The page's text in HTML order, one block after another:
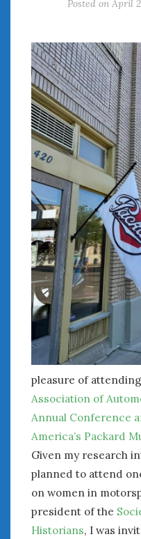
Posted on April
pleasure of
Association of
Annual Conference
America’s Packard
Given my research
planned to attend
on women in
president of the
Historians, I was